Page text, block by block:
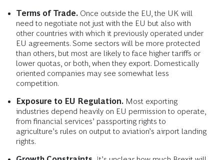
Terms of Trade. Once outside the EU, the UK will
need to negotiate not just with the EU but also with
other countries with which it previously operated under
EU agreements. Some sectors will be more protected
than others, but most are likely to face higher tariffs or
lower quotas, or both, when they export. Domestically
oriented companies may see somewhat less
competition.
Exposure to EU Regulation. Most exporting
industries depend heavily on EU permission to operate,
from financial services’ passporting rights to
agriculture’s rules on output to aviation’s airport landing
rights.